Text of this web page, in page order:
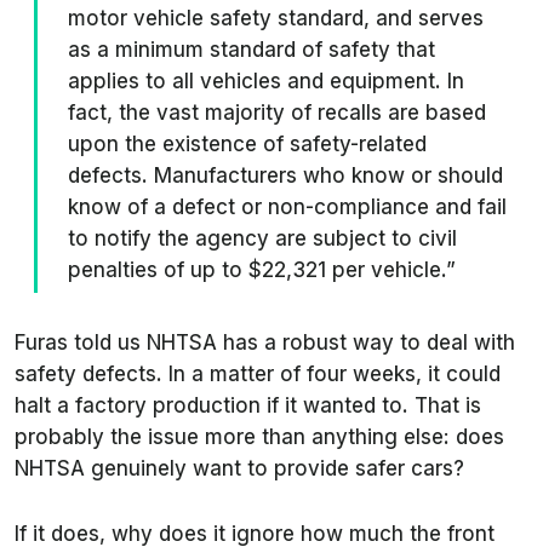
motor vehicle safety standard, and serves
as a minimum standard of safety that
applies to all vehicles and equipment. In
fact, the vast majority of recalls are based
upon the existence of safety-related
defects. Manufacturers who know or should
know of a defect or non-compliance and fail
to notify the agency are subject to civil
penalties of up to $22,321 per vehicle.”
Furas told us NHTSA has a robust way to deal with
safety defects. In a matter of four weeks, it could
halt a factory production if it wanted to. That is
probably the issue more than anything else: does
NHTSA genuinely want to provide safer cars?
If it does, why does it ignore how much the front